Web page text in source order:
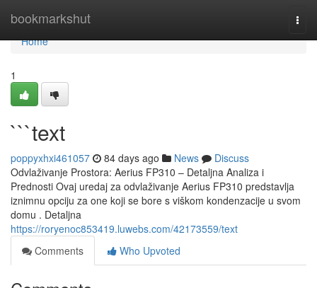
bookmarkshut
Home
Home
1
```text
poppyxhxi461057 84 days ago News
Discuss
Odvlaživanje Prostora: Aerius FP310 – Detaljna Analiza i
Prednosti Ovaj uredaj za odvlaživanje Aerius FP310 predstavlja
iznimnu opciju za one koji se bore s viškom kondenzacije u svom
domu . Detaljna
https://roryenoc853419.luwebs.com/42173559/text
Comments
Who Upvoted